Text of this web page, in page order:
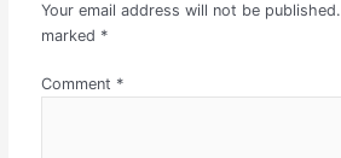
Your email address will not be published.
marked *
Comment *